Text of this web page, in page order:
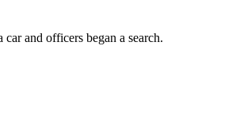
and officers began a search.